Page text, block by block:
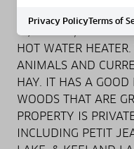
ELECTRIC,
W/POWER, MORE
HOT WATER
ANIMALS AND
HAY. IT HAS A
WOODS THAT ARE
PROPERTY IS
INCLUDING PETIT
Privacy PolicyTerms of